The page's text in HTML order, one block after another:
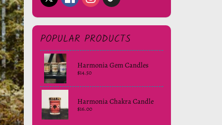
POPULAR PRODUCTS
Harmonia Gem Candles
$14.50
Harmonia Chakra Candle
$16.00